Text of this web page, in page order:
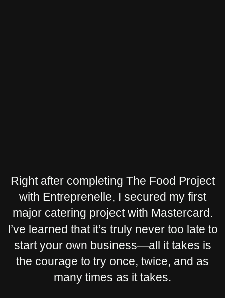
Right after completing The Food Project
with Entreprenelle, I secured my first
major catering project with Mastercard.
I’ve learned that it’s truly never too late to
start your own business—all it takes is
the courage to try once, twice, and as
many times as it takes.